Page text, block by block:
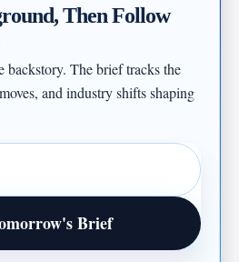
Then Follow
backstory. The brief tracks the
and industry shifts shaping
Brief